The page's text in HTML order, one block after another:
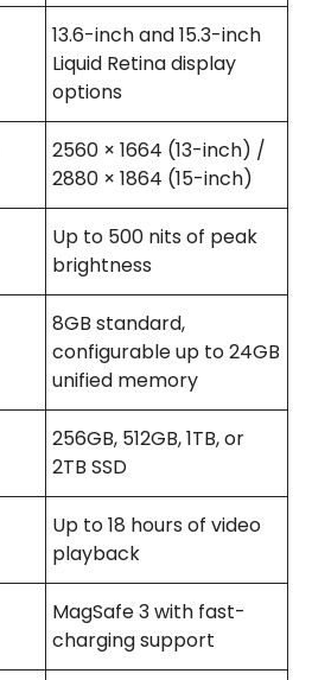
13.6-inch and 15.3-inch
Liquid Retina display
options
2560 × 1664 (13-inch) /
2880 × 1864 (15-inch)
Up to 500 nits of peak
brightness
8GB standard,
configurable up to 24GB
unified memory
256GB, 512GB, 1TB, or
2TB SSD
Up to 18 hours of video
playback
MagSafe 3 with fast-
charging support